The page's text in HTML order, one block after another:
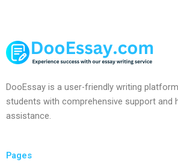
DooEssay is a user-friendly writing
students with comprehensive support and
assistance.
Pages